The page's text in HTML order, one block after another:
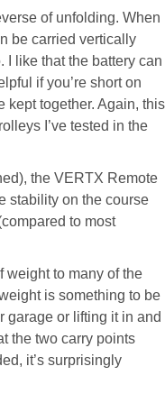
of unfolding. When
be carried vertically
like that the battery can
if you’re short on
kept together. Again, this
I’ve tested in the
the VERTX Remote
stability on the course
to most
weight to many of the
is something to be
garage or lifting it in and
the two carry points
it’s surprisingly